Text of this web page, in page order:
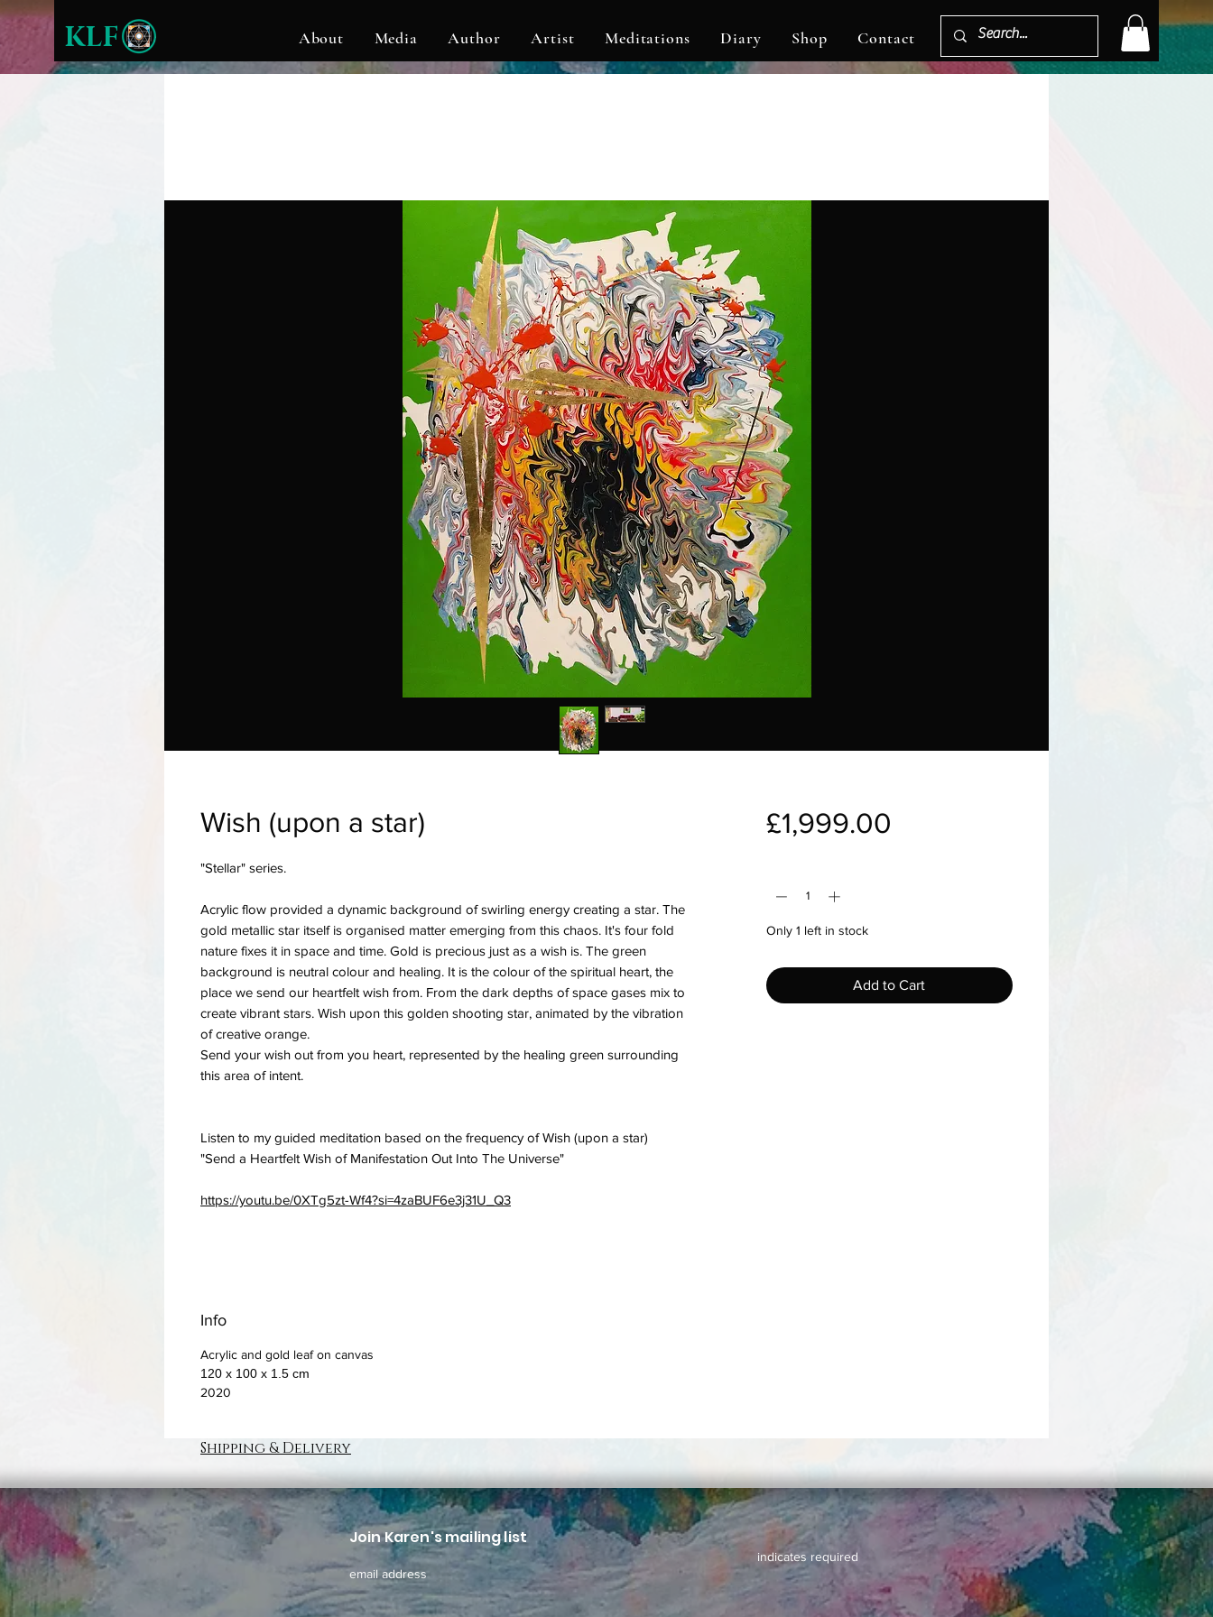
KLF About Media Author Artist Meditations Diary Shop Contact
Wish (upon a star)
"Stellar" series.
Acrylic flow provided a dynamic background of swirling energy creating a star. The
gold metallic star itself is organised matter emerging from this chaos. It's four fold
nature fixes it in space and time. Gold is precious just as a wish is. The green
background is neutral colour and healing. It is the colour of the spiritual heart, the
place we send our heartfelt wish from. From the dark depths of space gases mix to
create vibrant stars. Wish upon this golden shooting star, animated by the vibration
of creative orange.
Send your wish out from you heart, represented by the healing green surrounding
this area of intent.
Listen to my guided meditation based on the frequency of Wish (upon a star)
"Send a Heartfelt Wish of Manifestation Out Into The Universe"
https://youtu.be/0XTg5zt-Wf4?si=4zaBUF6e3j31U_Q3
Info
Acrylic and gold leaf on canvas
120 x 100 x 1.5 cm
2020
£1,999.00
Only 1 left in stock
Add to Cart
Shipping & Delivery
Join Karen's mailing list
email address
indicates required